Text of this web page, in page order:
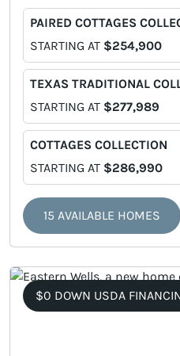
PAIRED COTTAGES
STARTING AT $254,900
TEXAS TRADITIONAL
STARTING AT $277,989
COTTAGES COLLECTION
STARTING AT $286,990
15 AVAILABLE HOMES
$0 DOWN USDA